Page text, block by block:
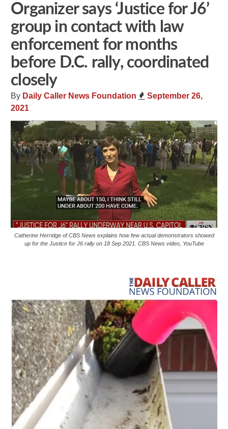
Organizer says ‘Justice for J6’
group in contact with law
enforcement for months
before D.C. rally, coordinated
closely
By Daily Caller News Foundation
September 26,
2021
Catherine Herridge of CBS News explains how few actual demonstrators showed
up for the Justice for J6 rally on 18 Sep 2021. CBS News video, YouTube